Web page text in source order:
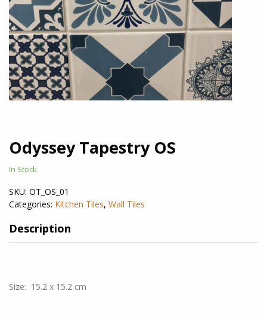
Odyssey Tapestry OS
In Stock
SKU: OT_OS_01
Categories: Kitchen Tiles, Wall Tiles
Description
Size: 15.2 x 15.2 cm